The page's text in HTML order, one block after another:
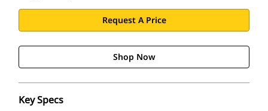
Request A Price
Shop Now
Key Specs